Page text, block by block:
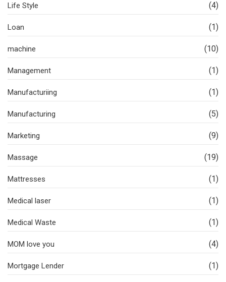
Life Style (4)
Loan (1)
machine (10)
Management (1)
Manufacturiing (1)
Manufacturing (5)
Marketing (9)
Massage (19)
Mattresses (1)
Medical laser (1)
Medical Waste (1)
MOM love you (4)
Mortgage Lender (1)